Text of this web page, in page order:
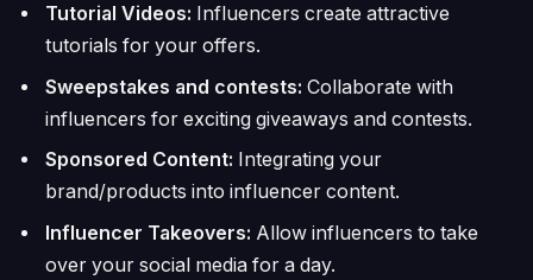
Tutorial Videos: Influencers create attractive
tutorials for your offers.
Sweepstakes and contests: Collaborate with
influencers for exciting giveaways and contests.
Sponsored Content: Integrating your
brand/products into influencer content.
Influencer Takeovers: Allow influencers to take
over your social media for a day.